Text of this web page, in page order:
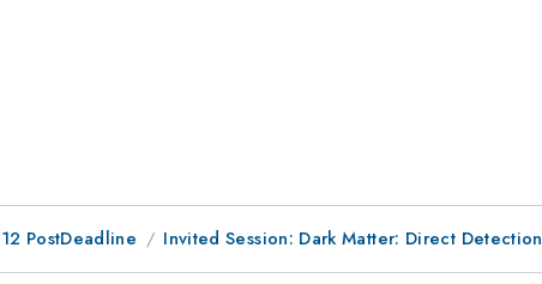
PostDeadline Invited Session: Dark Matter: Direct Detection